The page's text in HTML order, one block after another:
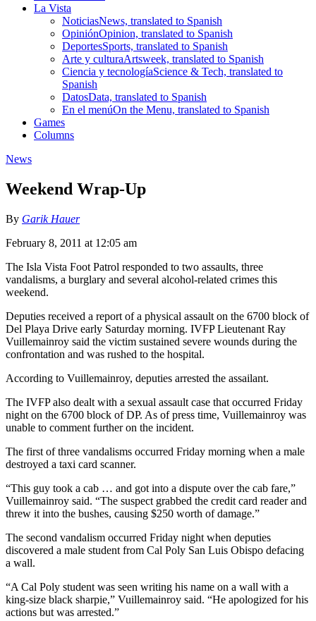
La Vista
NoticiasNews, translated to Spanish
OpiniónOpinion, translated to Spanish
DeportesSports, translated to Spanish
Arte y culturaArtsweek, translated to Spanish
Ciencia y tecnologíaScience & Tech, translated to
Spanish
DatosData, translated to Spanish
En el menúOn the Menu, translated to Spanish
Games
Columns
News
Weekend Wrap-Up
By Garik Hauer
February 8, 2011 at 12:05 am
The Isla Vista Foot Patrol responded to two assaults, three
vandalisms, a burglary and several alcohol-related crimes this
weekend.
Deputies received a report of a physical assault on the 6700 block of
Del Playa Drive early Saturday morning. IVFP Lieutenant Ray
Vuillemainroy said the victim sustained severe wounds during the
confrontation and was rushed to the hospital.
According to Vuillemainroy, deputies arrested the assailant.
The IVFP also dealt with a sexual assault case that occurred Friday
night on the 6700 block of DP. As of press time, Vuillemainroy was
unable to comment further on the incident.
The first of three vandalisms occurred Friday morning when a male
destroyed a taxi card scanner.
“This guy took a cab … and got into a dispute over the cab fare,”
Vuillemainroy said. “The suspect grabbed the credit card reader and
threw it into the bushes, causing $250 worth of damage.”
The second vandalism occurred Friday night when deputies
discovered a male student from Cal Poly San Luis Obispo defacing
a wall.
“A Cal Poly student was seen writing his name on a wall with a
king-size black sharpie,” Vuillemainroy said. “He apologized for his
actions but was arrested.”